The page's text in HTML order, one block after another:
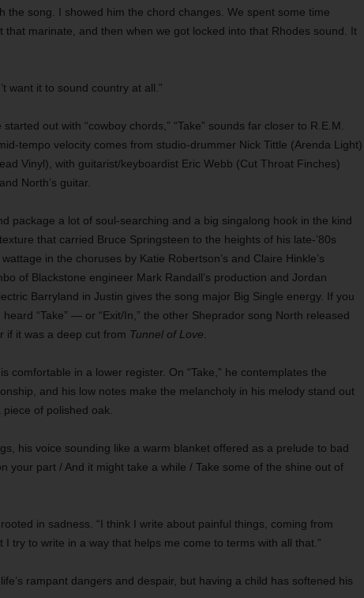
the song. I showed him the chord changes. We spent some time
that marinate, and then when we got locked into that Rhodes sound. It
want it to sound country at all.”
out with “cowboy chords,” “Take” sounds far closer to R.E.M.
tempo velocity comes from studio-drummer Nick Tittle (Arenda Light)
Vinyl), with guitarist/keyboardist Eric Webb (Cut Throat Finches)
North’s guitar.
package a lot of soul-searching and a big singalong hook in the kind
that carried Bruce Springsteen to the heights of his late-’80s
in the choruses by Katie Robertson’s and Claire Hinkle’s
of Blackstone engineer Mark Randall’s production and Jordan
Barryland in Justin gives the song major Big Single energy. If you
“Take” — or “Exit/In,” the other Sheprador song North released
if it was a deep cut from Tunnel of Love
is comfortable in a lower register. On “Take,” he contemplates the
and his low notes make the melancholy in his melody stand out
of polished oak.
his voice sounding like a warm blanket offered as a prelude to bad
your part / And it might take a while / Take some of the shine out of
in sadness. “I think I write about painful things, coming from
I try to write in a way that helps me come to terms with all that.”
rampant dangers and despair, but having a child has softened his